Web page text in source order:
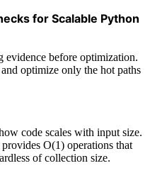
for Scalable Python
evidence before optimization.
optimize only the hot paths
code scales with input size.
O(1) operations that
of collection size.